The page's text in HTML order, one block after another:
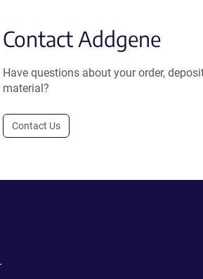
Contact Addgene
Have questions about your order,
material?
Contact Us